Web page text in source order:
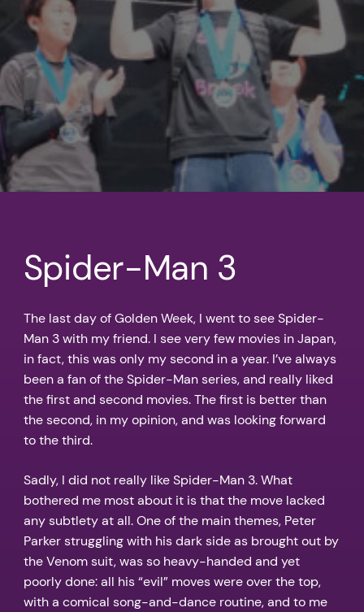
Spider-Man 3
The last day of Golden Week, I went to see Spider-
Man 3 with my friend. I see very few movies in Japan,
in fact, this was only my second in a year. I’ve always
been a fan of the Spider-Man series, and really liked
the first and second movies. The first is better than
the second, in my opinion, and was looking forward
to the third.
Sadly, I did not really like Spider-Man 3. What
bothered me most about it is that the move lacked
any subtlety at all. One of the main themes, Peter
Parker struggling with his dark side as brought out by
the Venom suit, was so heavy-handed and yet
poorly done: all his “evil” moves were over the top,
with a comical song-and-dance routine, and to me